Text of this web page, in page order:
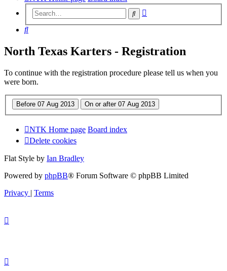
Search
Search
North Texas Karters - Registration
To continue with the registration procedure please tell us when you
were born.
NTK Home page Board index
Delete cookies
Flat Style by Ian Bradley
Powered by phpBB® Forum Software © phpBB Limited
Privacy | Terms